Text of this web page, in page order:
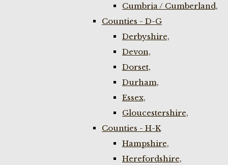
Cumbria / Cumberland,
Counties - D-G
Derbyshire,
Devon,
Dorset,
Durham,
Essex,
Gloucestershire,
Counties - H-K
Hampshire,
Herefordshire,